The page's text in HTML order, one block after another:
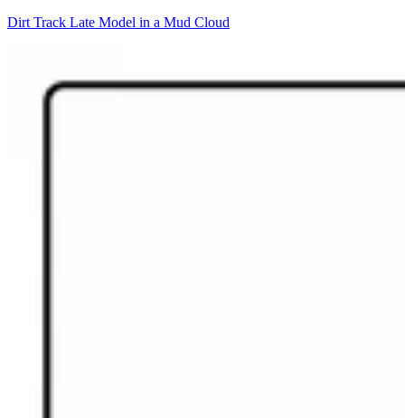
Dirt Track Late Model in a Mud Cloud